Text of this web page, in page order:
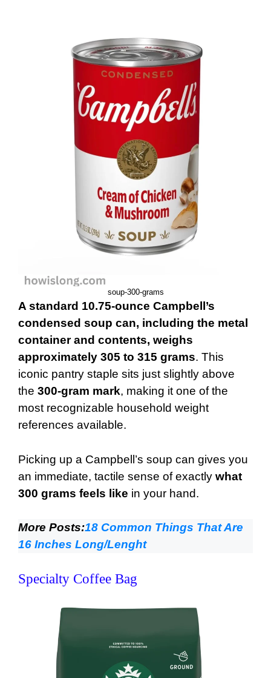
soup-300-grams
A standard 10.75-ounce Campbell’s
condensed soup can, including the metal
container and contents, weighs
approximately 305 to 315 grams. This
iconic pantry staple sits just slightly above
the 300-gram mark, making it one of the
most recognizable household weight
references available.
Picking up a Campbell’s soup can gives you
an immediate, tactile sense of exactly what
300 grams feels like in your hand.
More Posts:18 Common Things That Are
16 Inches Long/Lenght
Specialty Coffee Bag